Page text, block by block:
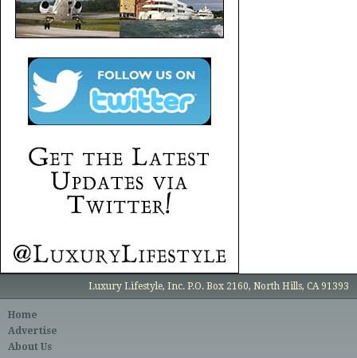
Luxury Lifestyle, Inc. P.O. Box 2160, North Hills, CA 91393
Home
Advertise
About Us